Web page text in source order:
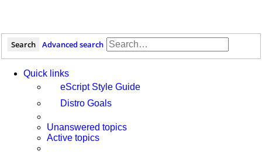
Search Advanced search
Quick links
eScript Style Guide
Distro Goals
Unanswered topics
Active topics